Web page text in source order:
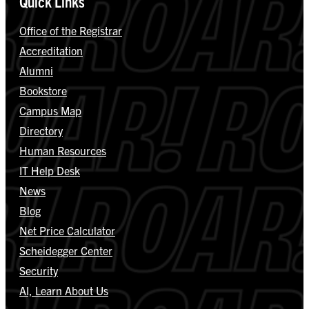
Office of the Registrar
Accreditation
Alumni
Bookstore
Campus Map
Directory
Human Resources
IT Help Desk
News
Blog
Net Price Calculator
Scheidegger Center
Security
AI, Learn About Us